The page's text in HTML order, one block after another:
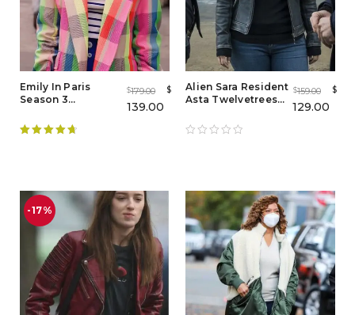
Emily In Paris
Season 3
Coat
$179.00 $
139.00
Alien Sara Resident
Asta Twelvetrees
$159.00 $
129.00
-17%